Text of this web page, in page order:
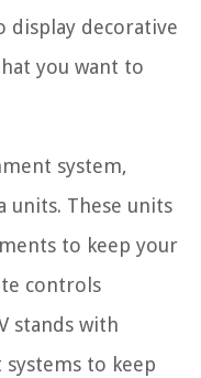
display decorative
you want to
system,
units. These units
to keep your
controls
stands with
to keep